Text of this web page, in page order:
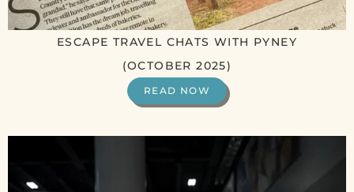
ESCAPE TRAVEL CHATS WITH PYNEY
(OCTOBER 2025)
READ NOW